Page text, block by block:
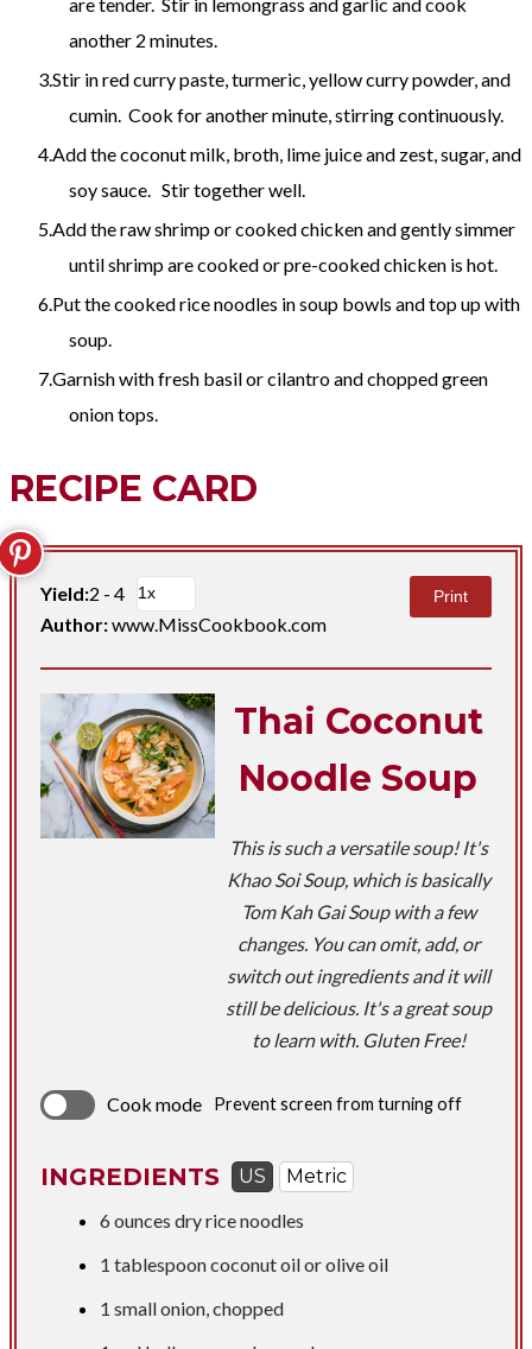
another 2 minutes.
Stir in red curry paste, turmeric, yellow curry powder, and
cumin. Cook for another minute, stirring continuously.
Add the coconut milk, broth, lime juice and zest, sugar, and
soy sauce. Stir together well.
Add the raw shrimp or cooked chicken and gently simmer
until shrimp are cooked or pre-cooked chicken is hot.
Put the cooked rice noodles in soup bowls and top up with
soup.
Garnish with fresh basil or cilantro and chopped green
onion tops.​
RECIPE CARD
Yield:2 - 4
Author:www.MissCookbook.com
Print
Thai Coconut
Noodle Soup
This is such a versatile soup! It's
Khao Soi Soup, which is basically
Tom Kah Gai Soup with a few
changes. You can omit, add, or
switch out ingredients and it will
still be delicious. It's a great soup
to learn with. Gluten Free!
Cook mode Prevent screen from turning off
INGREDIENTS US
Metric
6 ounces dry rice noodles
1 tablespooncoconut oil or olive oil
1 small onion, chopped